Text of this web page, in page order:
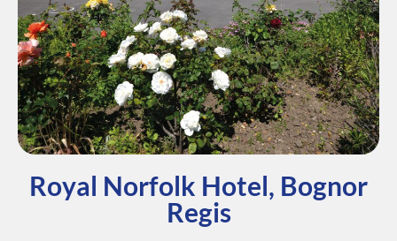
Royal Norfolk Hotel, Bognor
Regis